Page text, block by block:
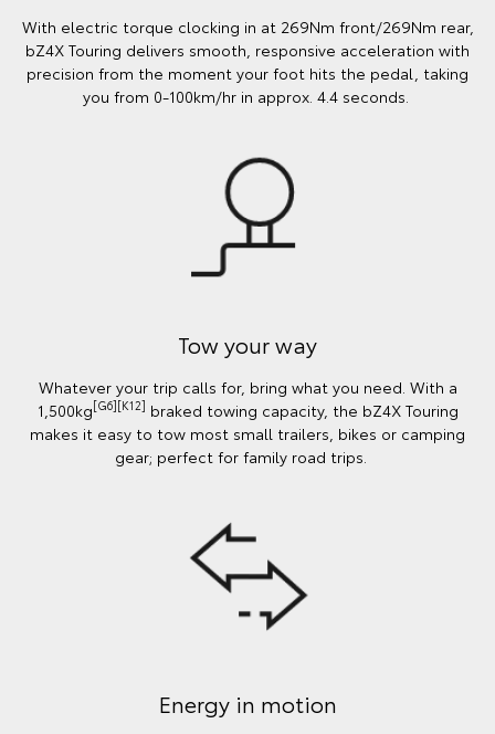
With electric torque clocking in at 269Nm front/269Nm rear,
bZ4X Touring delivers smooth, responsive acceleration with
precision from the moment your foot hits the pedal, taking
you from 0-100km/hr in approx. 4.4 seconds.
Tow your way
Whatever your trip calls for, bring what you need. With a
1,500kg[G6][K12] braked towing capacity, the bZ4X Touring
makes it easy to tow most small trailers, bikes or camping
gear; perfect for family road trips.
Energy in motion